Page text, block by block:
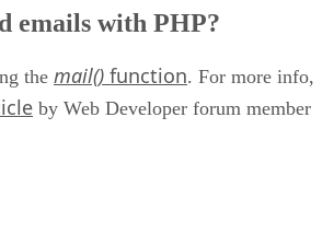
emails with PHP?
the mail() function. For more info,
by Web Developer forum member